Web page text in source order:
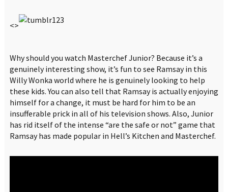
<>
Why should you watch Masterchef Junior? Because it’s a
genuinely interesting show, it’s fun to see Ramsay in this
Willy Wonka world where he is genuinely looking to help
these kids. You can also tell that Ramsay is actually enjoying
himself for a change, it must be hard for him to be an
insufferable prick in all of his television shows. Also, Junior
has rid itself of the intense “are the safe or not” game that
Ramsay has made popular in Hell’s Kitchen and Masterchef.